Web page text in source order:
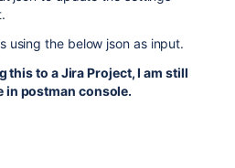
using the below json as input.
this to a Jira Project, I am still
in postman console.